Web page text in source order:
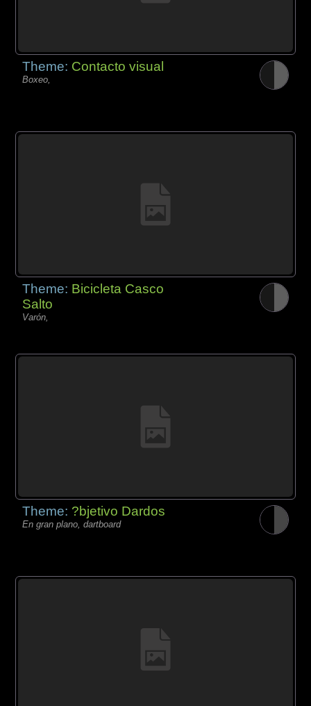
Theme: Contacto visual
Boxeo,
Theme: Bicicleta Casco
Salto
Varón,
Theme: ?bjetivo Dardos
En gran plano, dartboard